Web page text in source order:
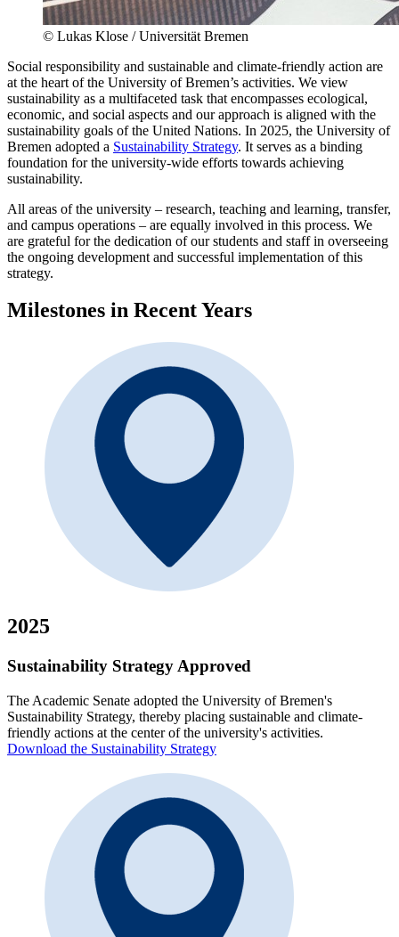
© Lukas Klose / Universität Bremen
Social responsibility and sustainable and climate-friendly action are
at the heart of the University of Bremen’s activities. We view
sustainability as a multifaceted task that encompasses ecological,
economic, and social aspects and our approach is aligned with the
sustainability goals of the United Nations. In 2025, the University of
Bremen adopted a Sustainability Strategy. It serves as a binding
foundation for the university-wide efforts towards achieving
sustainability.
All areas of the university – research, teaching and learning, transfer,
and campus operations – are equally involved in this process. We
are grateful for the dedication of our students and staff in overseeing
the ongoing development and successful implementation of this
strategy.
Milestones in Recent Years
2025
Sustainability Strategy Approved
The Academic Senate adopted the University of Bremen's
Sustainability Strategy, thereby placing sustainable and climate-
friendly actions at the center of the university's activities.
Download the Sustainability Strategy